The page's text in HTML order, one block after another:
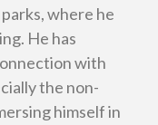
where he
He has
with
the non-
himself in